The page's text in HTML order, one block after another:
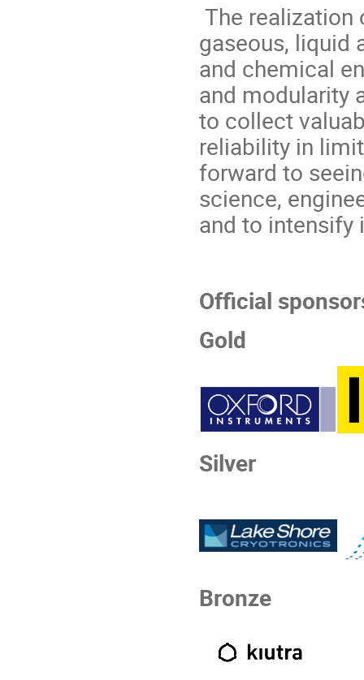
The
gaseous, liquid
and chemical
and modularity
to collect
reliability in
forward to
science,
and to intensify
Official
Gold
Silver
Bronze